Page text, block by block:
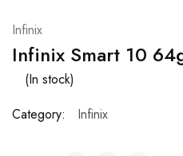
Infinix
Infinix Smart 10
(In stock)
Category:
Infinix